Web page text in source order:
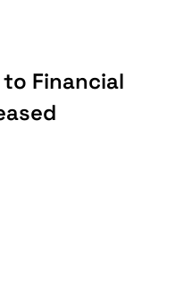
Financial